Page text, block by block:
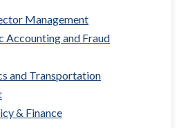
Management
Accounting and Fraud
and Transportation
& Finance